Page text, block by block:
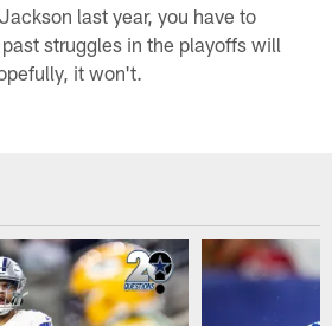
last year, you have to
struggles in the playoffs will
it won't.